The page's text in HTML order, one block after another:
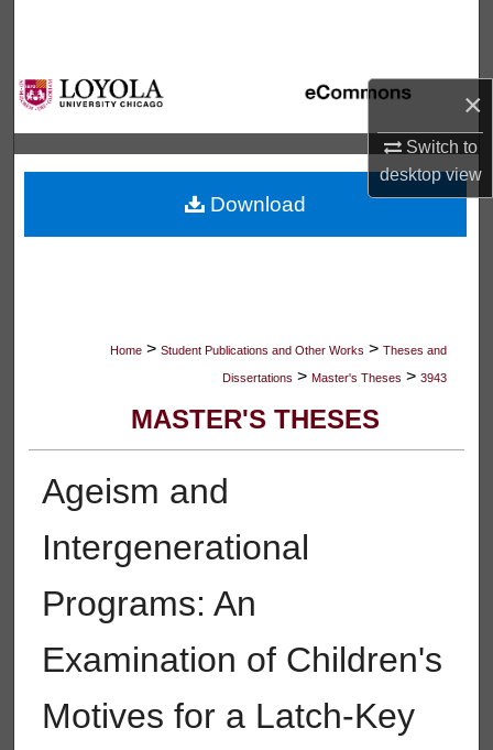
×
Switch to
desktopview
Browse Collections
My Account
About
Digital Commons Network™
Home > Student Publications and Other Works > Theses and
Dissertations > Master's Theses > 3943
MASTER'S THESES
Ageism and
Intergenerational
Programs: An
Examination of Children's
Motives for a Latch-Key
Download